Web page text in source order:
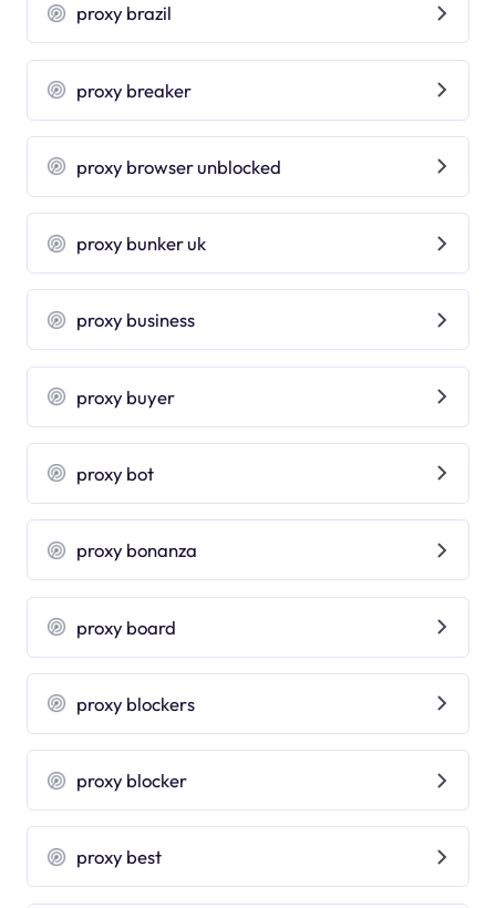
proxy brazil
proxy breaker
proxy browser unblocked
proxy bunker uk
proxy business
proxy buyer
proxy bot
proxy bonanza
proxy board
proxy blockers
proxy blocker
proxy best